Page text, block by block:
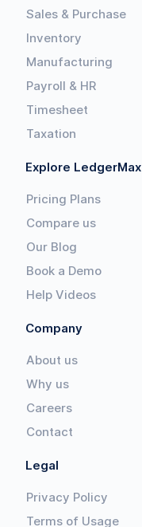
Sales & Purchase
Inventory
Manufacturing
Payroll & HR
Timesheet
Taxation
Explore LedgerMax
Pricing Plans
Compare us
Our Blog
Book a Demo
Help Videos
Company
About us
Why us
Careers
Contact
Legal
Privacy Policy
Terms of Usage